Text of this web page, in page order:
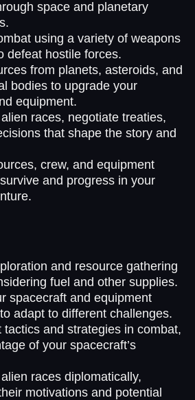
space and planetary
using a variety of weapons
defeat hostile forces.
from planets, asteroids, and
bodies to upgrade your
equipment.
races, negotiate treaties,
that shape the story and
crew, and equipment
and progress in your
and resource gathering
fuel and other supplies.
spacecraft and equipment
adapt to different challenges.
tactics and strategies in combat,
of your spacecraft’s
races diplomatically,
motivations and potential